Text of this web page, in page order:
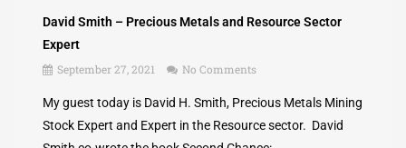
David Smith – Precious Metals and Resource Sector
Expert
September 27, 2021
No Comments
My guest today is David H. Smith, Precious Metals Mining
Stock Expert and Expert in the Resource sector. David